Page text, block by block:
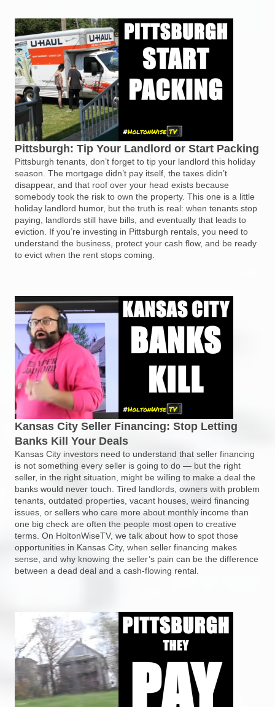
Pittsburgh: Tip Your Landlord or Start Packing
Pittsburgh tenants, don’t forget to tip your landlord this holiday
season. The mortgage didn’t pay itself, the taxes didn’t
disappear, and that roof over your head exists because
somebody took the risk to own the property. This one is a little
holiday landlord humor, but the truth is real: when tenants stop
paying, landlords still have bills, and eventually that leads to
eviction. If you’re investing in Pittsburgh rentals, you need to
understand the business, protect your cash flow, and be ready
to evict when the rent stops coming.
Kansas City Seller Financing: Stop Letting
Banks Kill Your Deals
Kansas City investors need to understand that seller financing
is not something every seller is going to do — but the right
seller, in the right situation, might be willing to make a deal the
banks would never touch. Tired landlords, owners with problem
tenants, outdated properties, vacant houses, weird financing
issues, or sellers who care more about monthly income than
one big check are often the people most open to creative
terms. On HoltonWiseTV, we talk about how to spot those
opportunities in Kansas City, when seller financing makes
sense, and why knowing the seller’s pain can be the difference
between a dead deal and a cash-flowing rental.